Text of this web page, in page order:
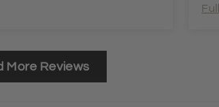
More Reviews